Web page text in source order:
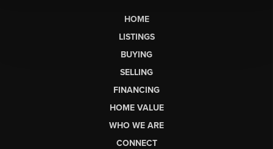
HOME
LISTINGS
BUYING
SELLING
FINANCING
HOME VALUE
WHO WE ARE
CONNECT